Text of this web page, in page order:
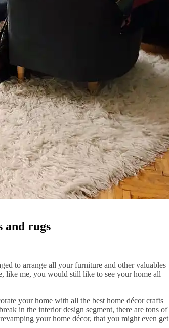
and rugs
to arrange all your furniture and other valuables
like me, you would still like to see your home all
your home with all the best home décor crafts
in the interior design segment, there are tons of
your home décor, that you might even get